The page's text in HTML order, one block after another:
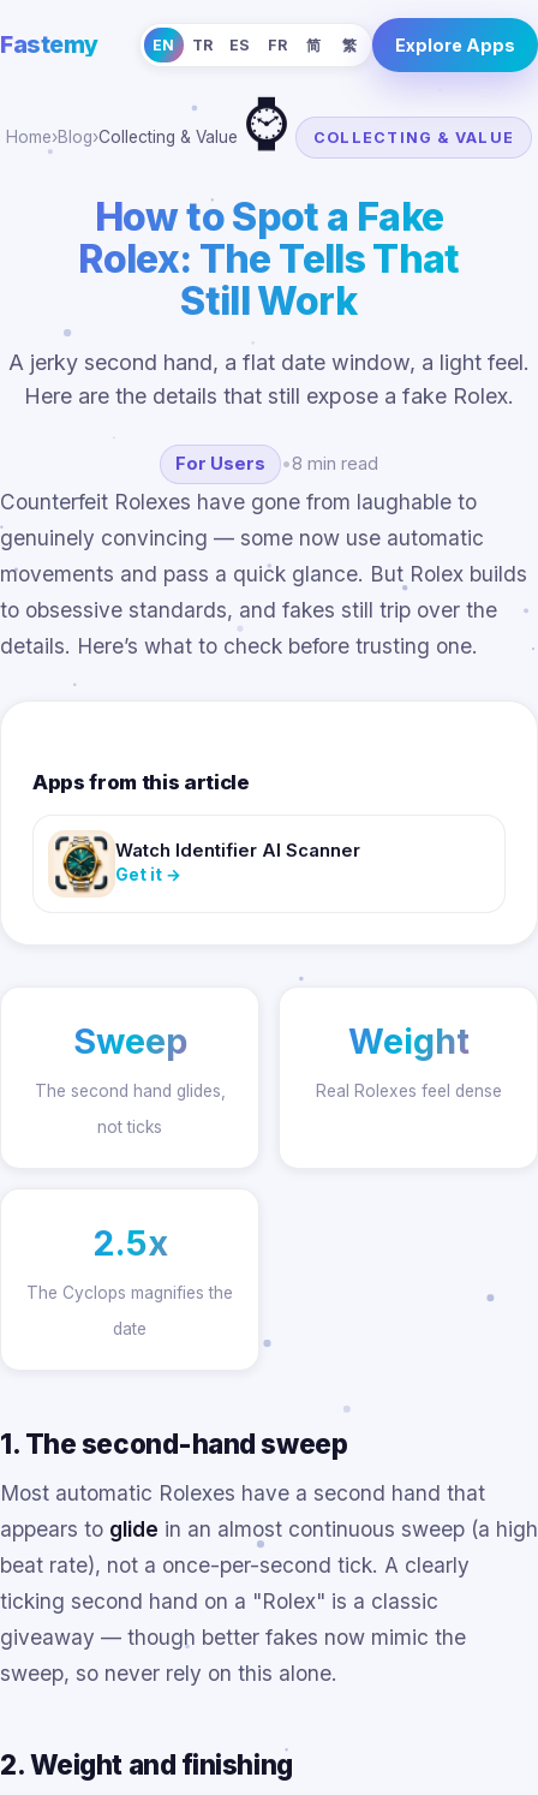
Fastemy EN TR ES FR 简 繁 Explore Apps
Home›Blog›Collecting & Value ⌚ COLLECTING & VALUE
How to Spot a Fake
Rolex: The Tells That
Still Work
A jerky second hand, a flat date window, a light feel.
Here are the details that still expose a fake Rolex.
For Users •8 min read
Counterfeit Rolexes have gone from laughable to
genuinely convincing — some now use automatic
movements and pass a quick glance. But Rolex builds
to obsessive standards, and fakes still trip over the
details. Here’s what to check before trusting one.
Apps from this article
Watch Identifier AI Scanner
Get it →
Sweep
The second hand glides,
not ticks
Weight
Real Rolexes feel dense
2.5x
The Cyclops magnifies the
date
1. The second-hand sweep
Most automatic Rolexes have a second hand that
appears to glide in an almost continuous sweep (a high
beat rate), not a once-per-second tick. A clearly
ticking second hand on a "Rolex" is a classic
giveaway — though better fakes now mimic the
sweep, so never rely on this alone.
2. Weight and finishing